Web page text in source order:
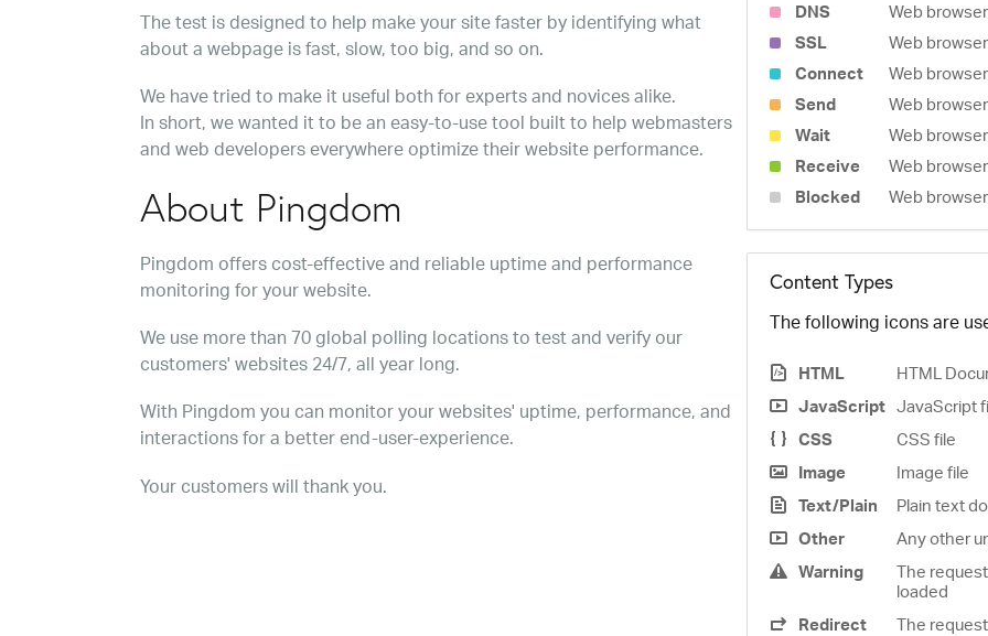
The test is designed to help make your site faster by identifying what
about a webpage is fast, slow, too big, and so on.
We have tried to make it useful both for experts and novices alike.
In short, we wanted it to be an easy-to-use tool built to help webmasters
and web developers everywhere optimize their website performance.
About Pingdom
Pingdom offers cost-effective and reliable uptime and performance
monitoring for your website.
We use more than 70 global polling locations to test and verify our
customers' websites 24/7, all year long.
With Pingdom you can monitor your websites' uptime, performance, and
interactions for a better end-user-experience.
Your customers will thank you.
DNS
Web
SSL
Web
Connect
Web
Send
Web
Wait
Web
Receive
Web
Blocked
Web
Content Types
The following icons are
HTML
HTML
JavaScript JavaScript
CSS
CSS file
Image
Image file
Text/Plain
Plain text
Other
Any other
Warning
The
loaded
Redirect
The